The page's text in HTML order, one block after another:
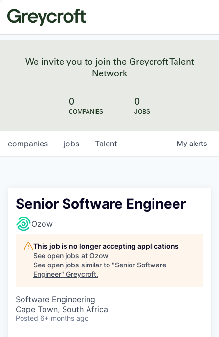
We invite you to join the Greycroft Talent
Network
0
COMPANIES
0
JOBS
jobs
companies Talent My alerts
Senior Software Engineer
Ozow
This job is no longer accepting applications
See open jobs at Ozow.
See open jobs similar to "Senior Software
Engineer" Greycroft.
Software Engineering
Cape Town, South Africa
Posted 6+ months ago